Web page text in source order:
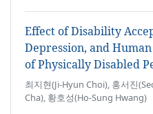
Effect of Disability
Depression, and
of Physically Disabled
최지현(Ji-Hyun Choi), 홍서진
Cha), 황호성(Ho-Sung Hwang)